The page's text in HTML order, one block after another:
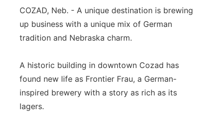
Flood Communications
Metro
Northeast
Platte Valley
River Country
COZAD, Neb. - A unique destination is brewing
up business with a unique mix of German
tradition and Nebraska charm.
A historic building in downtown Cozad has
found new life as Frontier Frau, a German-
inspired brewery with a story as rich as its
lagers.